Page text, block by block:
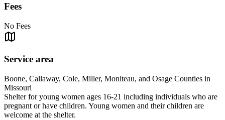
Fees
No Fees
Service area
Boone, Callaway, Cole, Miller, Moniteau, and Osage Counties in
Missouri
Shelter for young women ages 16-21 including individuals who are
pregnant or have children. Young women and their children are
welcome at the shelter.